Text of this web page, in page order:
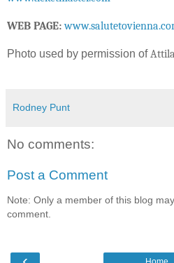
WEB PAGE:
Photo used by permission of
Rodney Punt
No comments:
Post a Comment
Note: Only a member of this blog
comment.